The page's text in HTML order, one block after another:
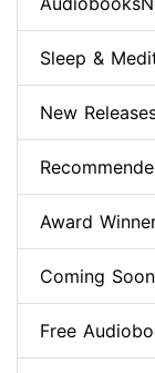
Sleep &
New
Award
Coming
Free